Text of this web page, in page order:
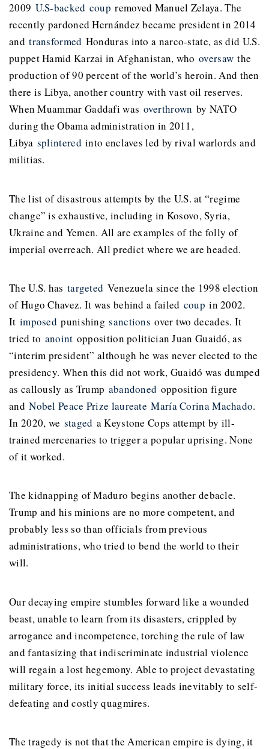
2009 U.S-backed coup removed Manuel Zelaya. The
recently pardoned Hernández became president in 2014
andtransformed Honduras into a narco-state, as did U.S.
puppet Hamid Karzai in Afghanistan, who oversaw the
production of 90 percent of the world’s heroin. And then
there is Libya, another country with vast oil reserves.
When Muammar Gaddafi was overthrown by NATO
during the Obama administration in 2011,
Libya splintered into enclaves led by rival warlords and
militias.
The list of disastrous attempts by the U.S. at “regime
change” is exhaustive, including in Kosovo, Syria,
Ukraine and Yemen. All are examples of the folly of
imperial overreach. All predict where we are headed.
The U.S. has targeted Venezuela since the 1998 election
of Hugo Chavez. It was behind a failed coup in 2002.
It imposed punishingsanctions over two decades. It
tried to anoint opposition politician Juan Guaidó, as
“interim president” although he was never elected to the
presidency. When this did not work, Guaidó was dumped
as callously as Trump abandoned opposition figure
andNobel Peace Prize laureate María Corina Machado.
In 2020, we staged a Keystone Cops attempt by ill-
trained mercenaries to trigger a popular uprising. None
of it worked.
The kidnapping of Maduro begins another debacle.
Trump and his minions are no more competent, and
probably less so than officials from previous
administrations, who tried to bend the world to their
will.
Our decaying empire stumbles forward like a wounded
beast, unable to learn from its disasters, crippled by
arrogance and incompetence, torching the rule of law
and fantasizing that indiscriminate industrial violence
will regain a lost hegemony. Able to project devastating
military force, its initial success leads inevitably to self-
defeating and costly quagmires.
The tragedy is not that the American empire is dying, it